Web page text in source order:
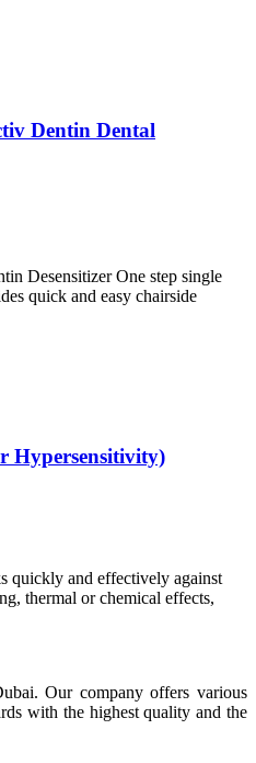
Dentin Dental
Desensitizer One step single
quick and easy chairside
Hypersensitivity)
quickly and effectively against
thermal or chemical effects,
Our company offers various
with the highest quality and the